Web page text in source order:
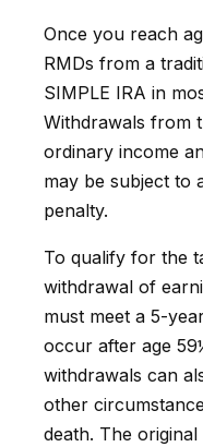
Once you reach
RMDs from a
SIMPLE IRA in
Withdrawals from
ordinary income
may be subject to
penalty.
To qualify for the
withdrawal of
must meet a 5-
occur after age
withdrawals can
other
death. The